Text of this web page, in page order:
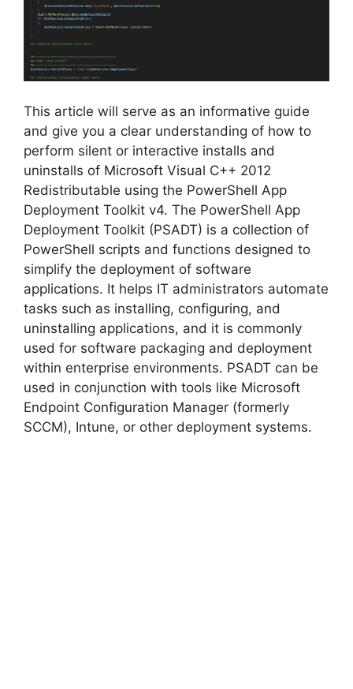
o
This article will serve as an informative guide
and give you a clear understanding of how to
perform silent or interactive installs and
uninstalls of Microsoft Visual C++ 2012
Redistributable using the PowerShell App
Deployment Toolkit v4. The PowerShell App
Deployment Toolkit (PSADT) is a collection of
PowerShell scripts and functions designed to
simplify the deployment of software
applications. It helps IT administrators automate
tasks such as installing, configuring, and
uninstalling applications, and it is commonly
used for software packaging and deployment
within enterprise environments. PSADT can be
used in conjunction with tools like Microsoft
Endpoint Configuration Manager (formerly
SCCM), Intune, or other deployment systems.